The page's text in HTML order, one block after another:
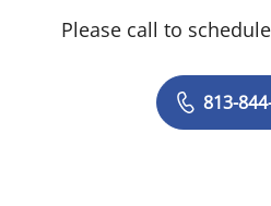
Please call to
813-